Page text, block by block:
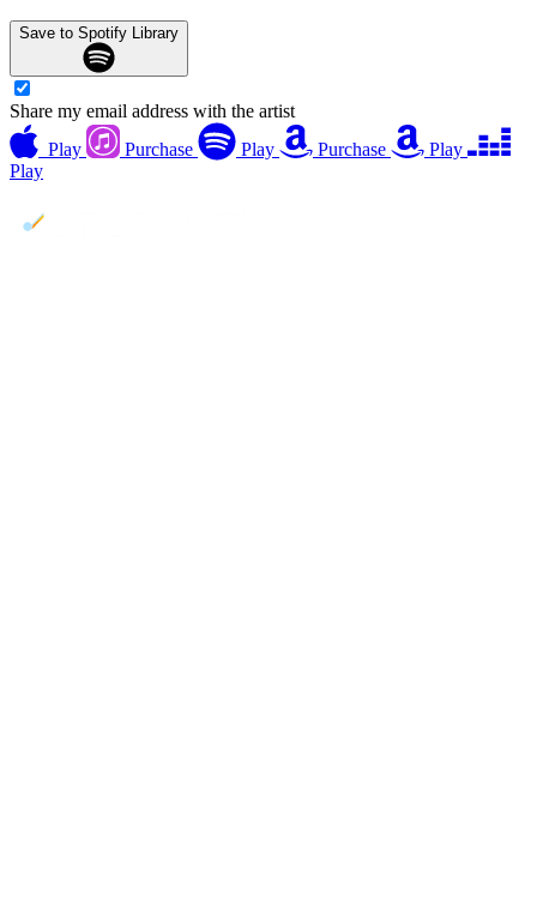
Save to Spotify Library
Share my email address with the artist
Play
Purchase Play Purchase
Play
Play